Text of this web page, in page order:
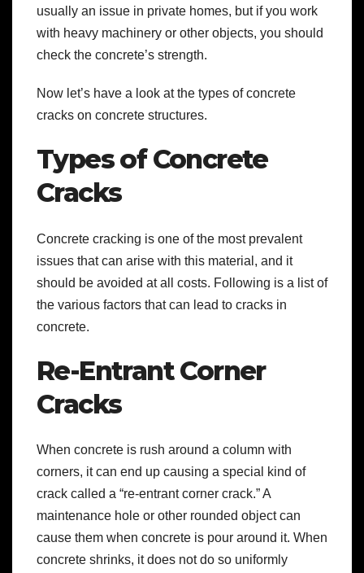
usually an issue in private homes, but if you work
with heavy machinery or other objects, you should
check the concrete’s strength.
Now let’s have a look at the types of concrete
cracks on concrete structures.
Types of Concrete
Cracks
Concrete cracking is one of the most prevalent
issues that can arise with this material, and it
should be avoided at all costs. Following is a list of
the various factors that can lead to cracks in
concrete.
Re-Entrant Corner
Cracks
When concrete is rush around a column with
corners, it can end up causing a special kind of
crack called a “re-entrant corner crack.” A
maintenance hole or other rounded object can
cause them when concrete is pour around it. When
concrete shrinks, it does not do so uniformly